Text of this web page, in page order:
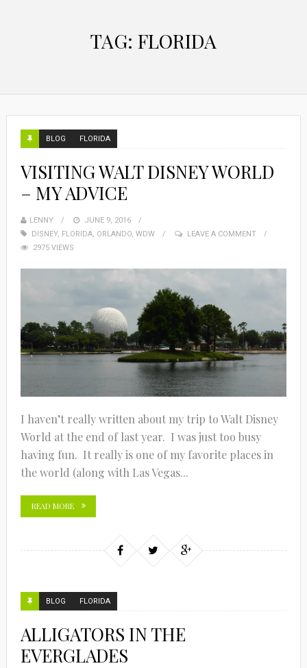
TAG: FLORIDA
BLOG FLORIDA
VISITING WALT DISNEY WORLD
– MY ADVICE
LENNY
JUNE 9, 2016
DISNEY, FLORIDA, ORLANDO, WDW
LEAVE A COMMENT
2975 VIEWS
I haven’t really written about my trip to Walt Disney
World at the end of last year. I was just too busy
having fun. It really is one of my favorite places in
the world (along with Las Vegas...
READ MORE
BLOG FLORIDA
ALLIGATORS IN THE
EVERGLADES